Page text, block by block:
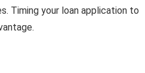
Timing your loan application to